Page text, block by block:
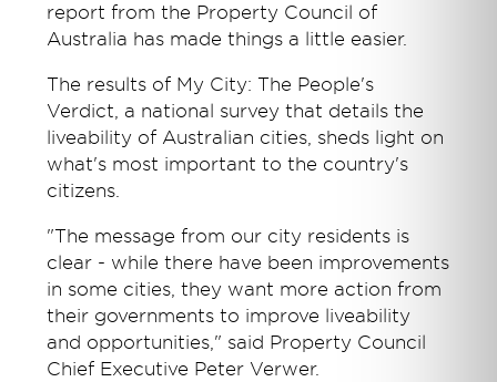
report from the Property Council of
Australia has made things a little easier.
The results of My City: The People's
Verdict, a national survey that details the
liveability of Australian cities, sheds light on
what's most important to the country's
citizens.
"The message from our city residents is
clear - while there have been improvements
in some cities, they want more action from
their governments to improve liveability
and opportunities," said Property Council
Chief Executive Peter Verwer.